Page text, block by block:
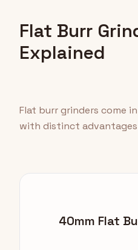
Flat Burr
Explained
Flat burr grinders come
with distinct
40mm Flat